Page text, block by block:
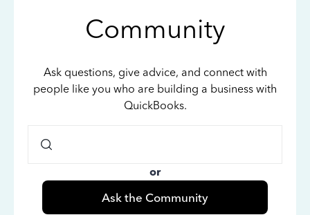
Community
Ask questions, give advice, and connect with
people like you who are building a business with
QuickBooks.
or
Ask the Community